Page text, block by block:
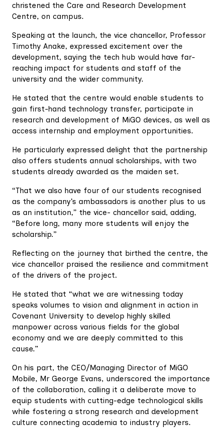
christened the Care and Research Development
Centre, on campus.
Speaking at the launch, the vice chancellor, Professor
Timothy Anake, expressed excitement over the
development, saying the tech hub would have far-
reaching impact for students and staff of the
university and the wider community.
He stated that the centre would enable students to
gain first-hand technology transfer, participate in
research and development of MiGO devices, as well as
access internship and employment opportunities.
He particularly expressed delight that the partnership
also offers students annual scholarships, with two
students already awarded as the maiden set.
“That we also have four of our students recognised
as the company’s ambassadors is another plus to us
as an institution,” the vice- chancellor said, adding,
“Before long, many more students will enjoy the
scholarship.”
Reflecting on the journey that birthed the centre, the
vice chancellor praised the resilience and commitment
of the drivers of the project.
He stated that “what we are witnessing today
speaks volumes to vision and alignment in action in
Covenant University to develop highly skilled
manpower across various fields for the global
economy and we are deeply committed to this
cause.”
On his part, the CEO/Managing Director of MiGO
Mobile, Mr George Evans, underscored the importance
of the collaboration, calling it a deliberate move to
equip students with cutting-edge technological skills
while fostering a strong research and development
culture connecting academia to industry players.